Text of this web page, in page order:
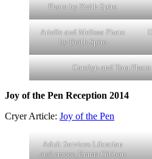
Photo by Keith Spiro
Arielle and Melissa Photo
by Keith Spiro
Carolyn and Tom
Joy of the Pen Reception 2014
Cryer Article: Joy of the Pen
Adult Services Librarian
and emcee, Emma Gibbon